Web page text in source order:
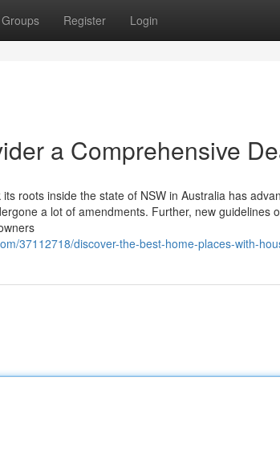
Groups Register Login
a Comprehensive
roots inside the state of NSW in Australia has
a lot of amendments. Further, new guidelines
37112718/discover-the-best-home-places-with-